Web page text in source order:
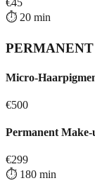
⏱️ 20 min
Micro-
€500
Permanent
€299
⏱️ 180 min